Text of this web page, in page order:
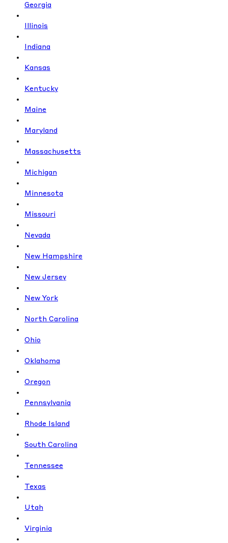
Georgia
Illinois
Indiana
Kansas
Kentucky
Maine
Maryland
Massachusetts
Michigan
Minnesota
Missouri
Nevada
New Hampshire
New Jersey
New York
North Carolina
Ohio
Oklahoma
Oregon
Pennsylvania
Rhode Island
South Carolina
Tennessee
Texas
Utah
Virginia